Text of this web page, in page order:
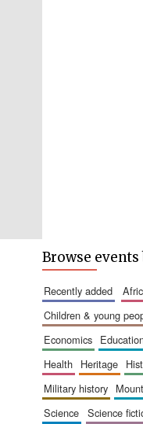
Browse events
recently added
children & young
economics
health
heritage
military history
science
science